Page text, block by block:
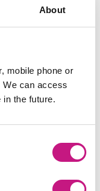
About
mobile phone or
can access
the future.